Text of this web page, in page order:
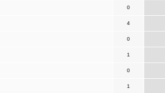
0
4
0
1
0
1